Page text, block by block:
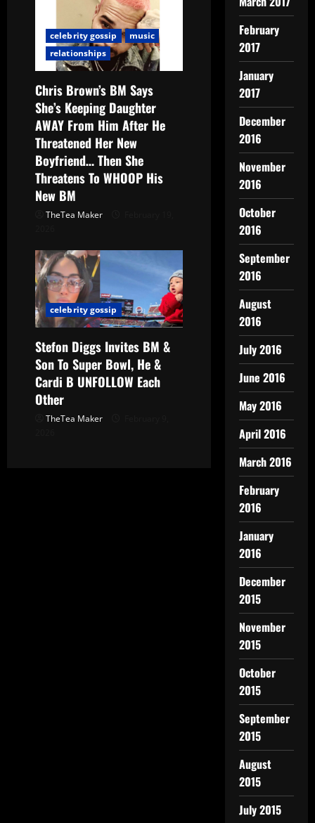
celebrity gossip
music
relationships
Chris Brown’s BM Says
She’s Keeping Daughter
AWAY From Him After He
Threatened Her New
Boyfriend… Then She
Threatens To WHOOP His
New BM
TheTea Maker
celebrity gossip
Stefon Diggs Invites BM &
Son To Super Bowl, He &
Cardi B UNFOLLOW Each
Other
TheTea Maker
February
2017
January
2017
December
2016
November
2016
October
2016
September
2016
August
2016
July 2016
June 2016
May 2016
April 2016
March 2016
February
2016
January
2016
December
2015
November
2015
October
2015
September
2015
August
2015
July 2015